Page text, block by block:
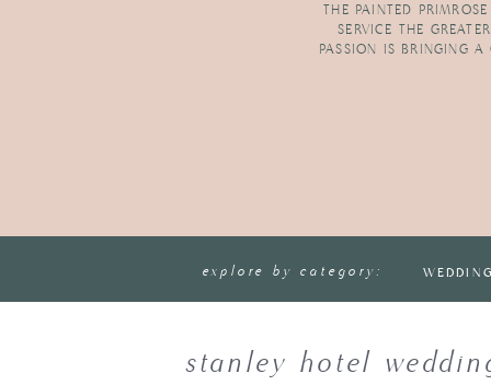
THE PAINTED
SERVICE THE
PASSION IS BRINGING A
explore by category:
stanley hotel